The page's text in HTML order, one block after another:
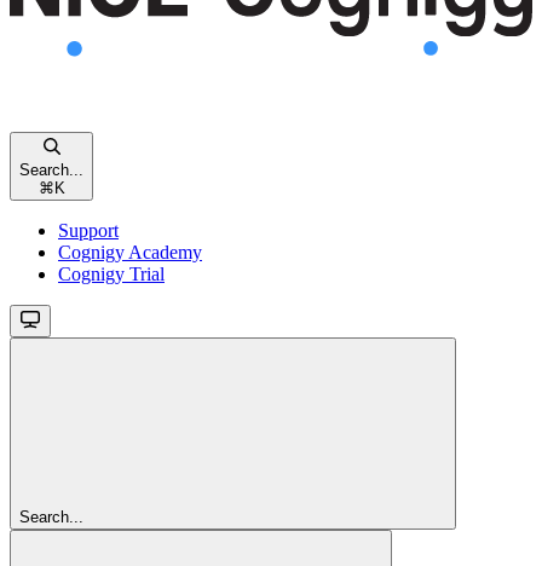
Search...
⌘K
Support
Cognigy Academy
Cognigy Trial
Search...